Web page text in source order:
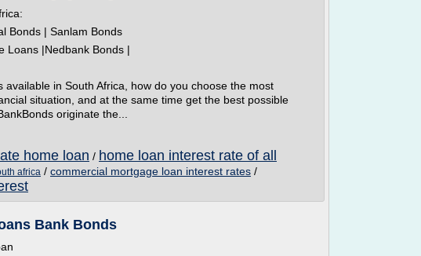
Bonds | Sanlam Bonds
Loans |Nedbank Bonds |
available in South Africa, how do you choose the most
situation, and at the same time get the best possible
originate the...
home loan / home loan interest rate of all
africa / commercial mortgage loan interest rates /
Bank Bonds